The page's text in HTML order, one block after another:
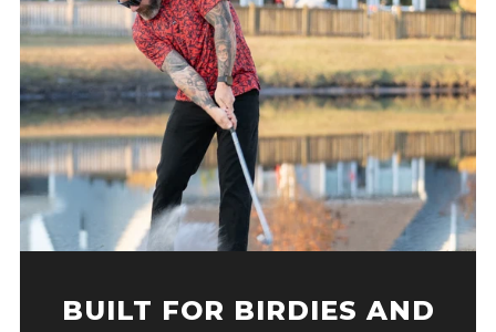
BUILT FOR BIRDIES AND